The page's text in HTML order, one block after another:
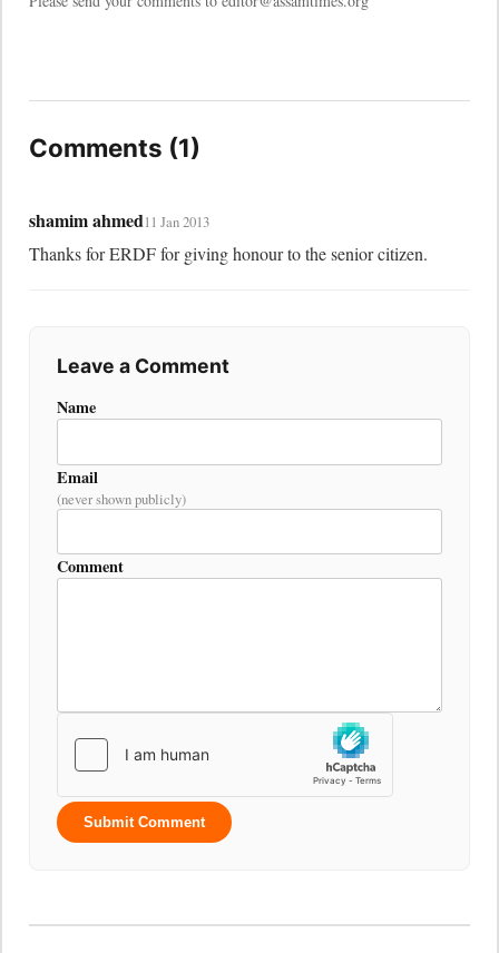
Comments (1)
shamim ahmed11 Jan 2013
Thanks for ERDF for giving honour to the senior citizen.
Leave a Comment
Name
Email
(never shown publicly)
Comment
Submit Comment